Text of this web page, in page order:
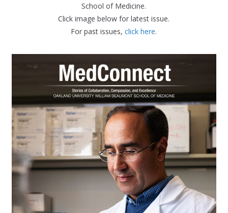
School of Medicine.
Click image below for latest issue.
For past issues,click here.